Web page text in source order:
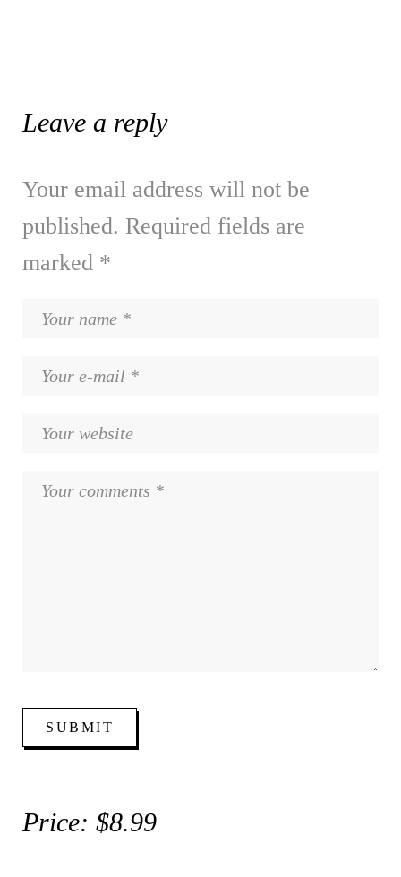
Leave a reply
Your email address will not be
published. Required fields are
marked *
Price: $8.99